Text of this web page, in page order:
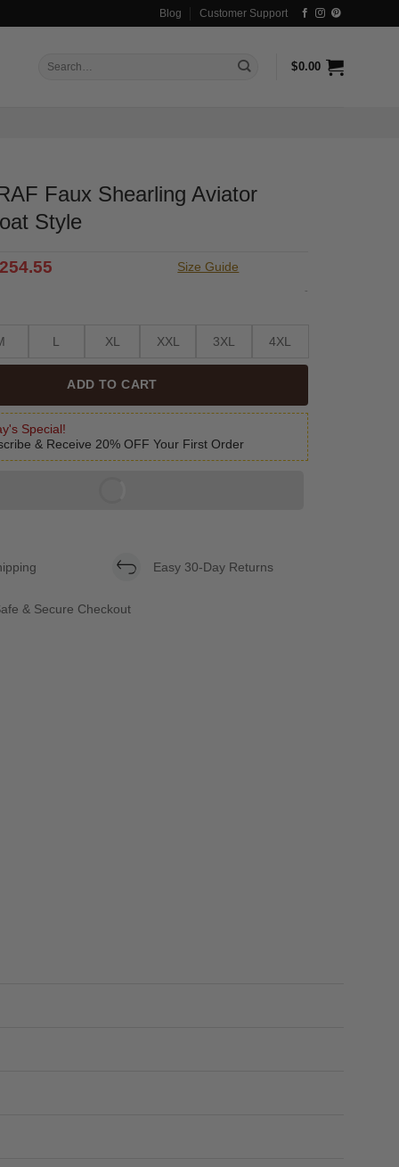
Blog Customer Support
$0.00
Faux Shearling Aviator
Style
254.55Current
Size Guide
L XL XXL 3XL 4XL
-
ADD TO CART
Special!
& Receive 20% OFF Your First Order
Easy 30-Day Returns
& Secure Checkout